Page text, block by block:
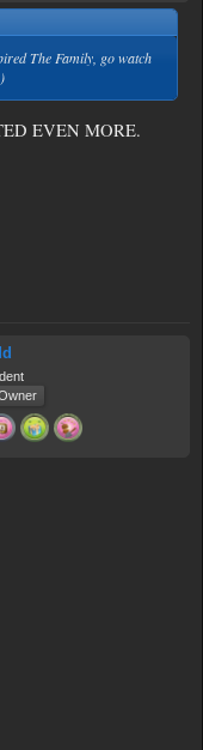
The Family, go watch
EVEN MORE.